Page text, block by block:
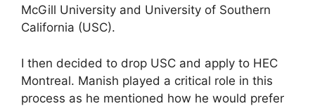
McGill University and University of Southern
California (USC).
I then decided to drop USC and apply to HEC
Montreal. Manish played a critical role in this
process as he mentioned how he would prefer